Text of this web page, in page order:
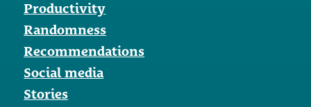
Productivity
Randomness
Recommendations
Social media
Stories